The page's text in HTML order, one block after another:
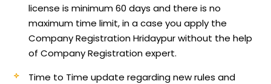
license is minimum 60 days and there is no
maximum time limit, in a case you apply the
Company Registration Hridaypur without the help
of Company Registration expert.
Time to Time update regarding new rules and